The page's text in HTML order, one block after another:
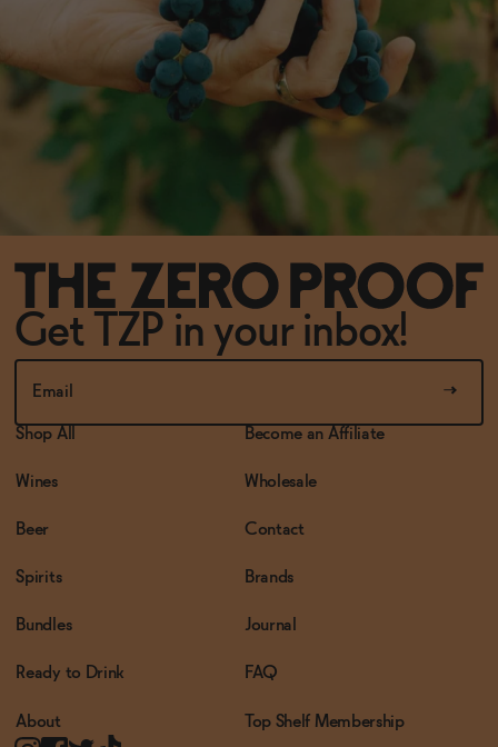
Get TZP in your inbox!
Shop All
Wines
Beer
Spirits
Bundles
Ready to Drink
About
Become an Affiliate
Wholesale
Contact
Brands
Journal
FAQ
Top Shelf Membership